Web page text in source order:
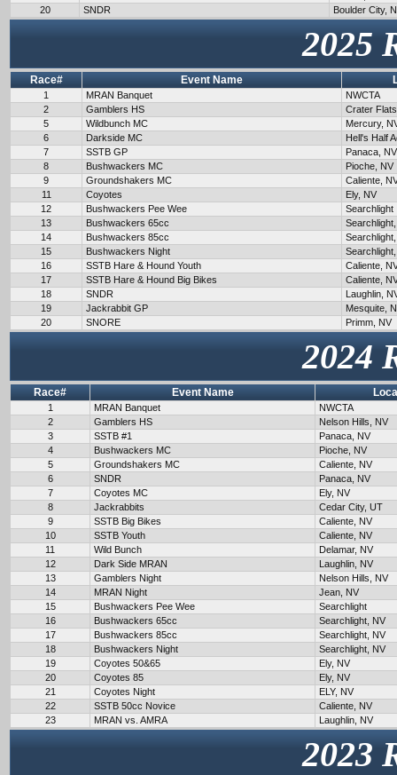
20
SNDR Boulder City,
2025
Race# Event Name
1 MRAN Banquet
NWCTA
2
Gamblers HS
Crater
5
Wildbunch MC
Mercury,
6
Darkside MC
Hell's Half
7
SSTB GP
Panaca, NV
8
Bushwackers MC
Pioche, NV
9
Groundshakers MC
Caliente,
11
Coyotes
Ely, NV
12
Bushwackers Pee Wee
Searchlight
13
Bushwackers 65cc
14
Bushwackers 85cc
15
Bushwackers Night
16
SSTB Hare & Hound Youth
Caliente,
17
SSTB Hare & Hound Big Bikes
Caliente,
18
SNDR
Laughlin,
19
Jackrabbit GP
Mesquite,
20
SNORE Primm, NV
2024
Race# Event Name
1 MRAN Banquet
NWCTA
2
Gamblers HS
Nelson Hills, NV
3
SSTB #1
Panaca, NV
4
Bushwackers MC
Pioche, NV
5
Groundshakers MC
Caliente, NV
6
SNDR
Panaca, NV
7
Coyotes MC
Ely, NV
8
Jackrabbits
Cedar City, UT
9
SSTB Big Bikes
Caliente, NV
10
SSTB Youth
Caliente, NV
11
Wild Bunch
Delamar, NV
12
Dark Side MRAN
Laughlin, NV
13
Gamblers Night
Nelson Hills, NV
14
MRAN Night
Jean, NV
15
Bushwackers Pee Wee
Searchlight
16
Bushwackers 65cc
Searchlight, NV
17
Bushwackers 85cc
Searchlight, NV
18
Bushwackers Night
Searchlight, NV
19
Coyotes 50&65
Ely, NV
20
Coyotes 85
Ely, NV
21
Coyotes Night
ELY, NV
22
SSTB 50cc Novice
Caliente, NV
23
MRAN vs. AMRA Laughlin, NV
2023